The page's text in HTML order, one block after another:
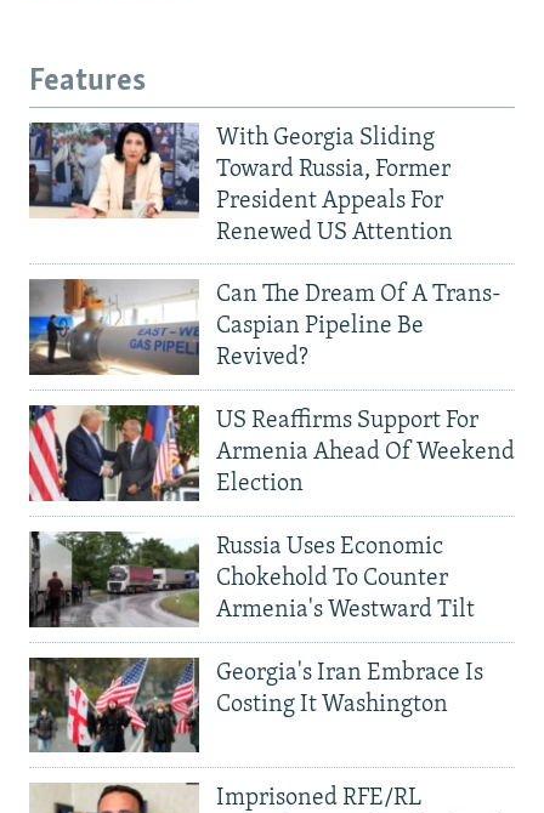
Features
With Georgia Sliding
Toward Russia, Former
President Appeals For
Renewed US Attention
Can The Dream Of A Trans-
Caspian Pipeline Be
Revived?
US Reaffirms Support For
Armenia Ahead Of Weekend
Election
Russia Uses Economic
Chokehold To Counter
Armenia's Westward Tilt
Georgia's Iran Embrace Is
Costing It Washington
Imprisoned RFE/RL